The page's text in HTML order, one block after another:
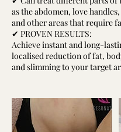
as the abdomen, love
and other areas that require
✔ PROVEN RESULTS:
Achieve instant and long-
localised reduction of fat,